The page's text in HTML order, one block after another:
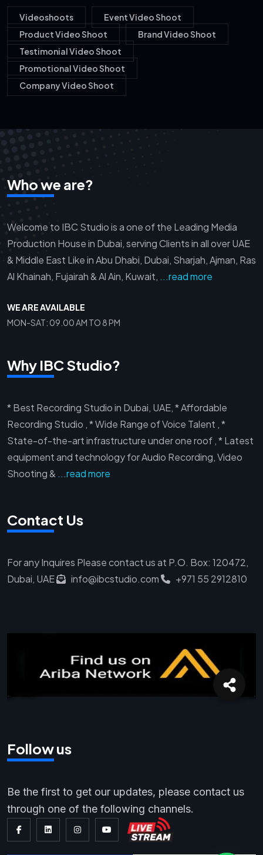
Videoshoots
Event Video Shoot
Product Video Shoot
Brand Video Shoot
Testimonial Video Shoot
Promotional Video Shoot
Company Video Shoot
Who we are?
Welcome to IBC Studio is a one of the Leading Media
Production House in Dubai, serving Clients in all over UAE
& Middle East Like in Abu Dhabi, Dubai, Sharjah, Ajman, Ras
Al Khainah, Fujairah & Al Ain, Kuwait, ...read more
WE ARE AVAILABLE
MON-SAT: 09.00 AM TO 8 PM
Why IBC Studio?
* Best Recording Studio in Dubai, UAE, * Affordable
Recording Studio , * Wide Range of Voice Talent , *
State-of-the-art infrastructure under one roof , * Latest
equipment and technology for Audio Recording, Video
Shooting & ...read more
Contact Us
For any Inquires Please contact us at P.O. Box: 120472,
Dubai, UAE
info@ibcstudio.com +971 55 2912810
Follow us
Be the first to get our updates, please contact us
through one of the following channels.